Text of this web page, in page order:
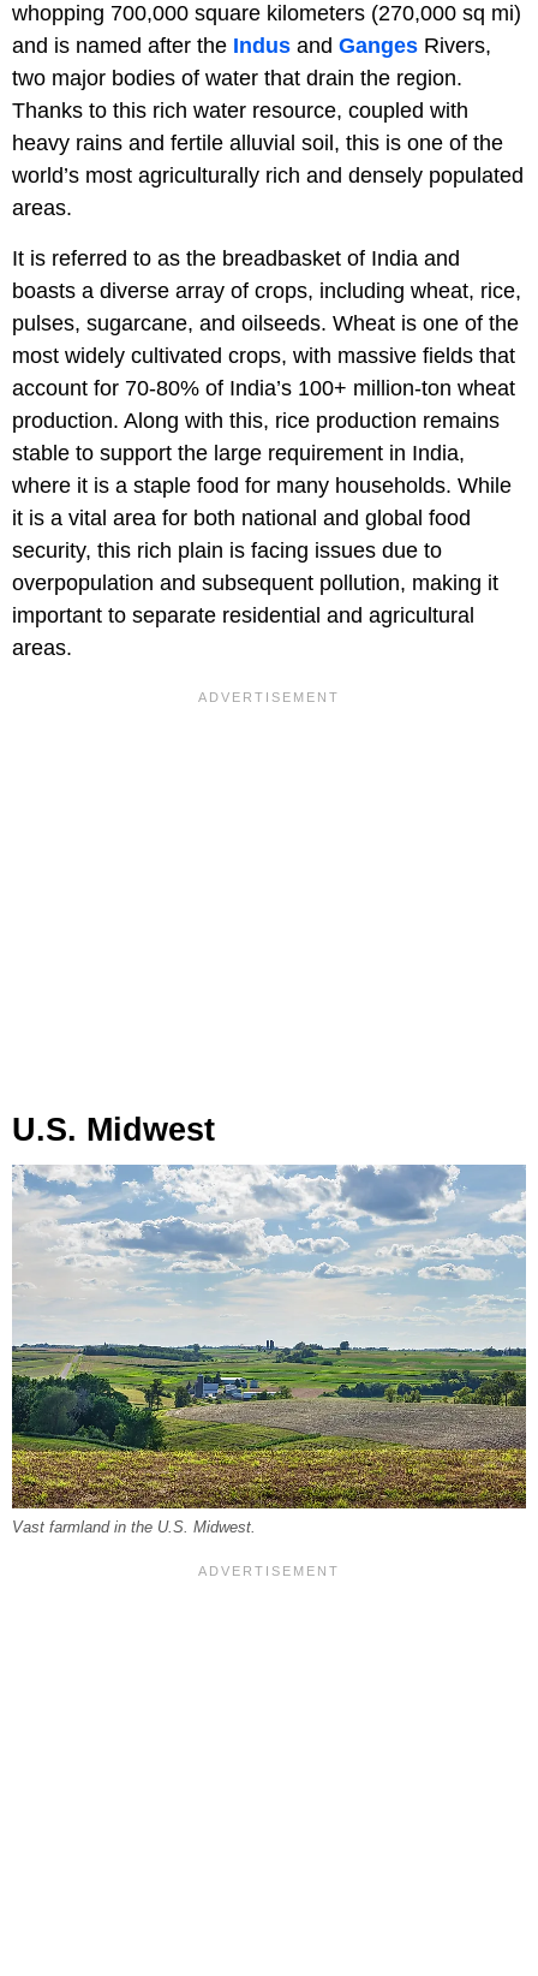
whopping 700,000 square kilometers (270,000 sq mi)
and is named after the Indus and Ganges Rivers,
two major bodies of water that drain the region.
Thanks to this rich water resource, coupled with
heavy rains and fertile alluvial soil, this is one of the
world’s most agriculturally rich and densely populated
areas.
It is referred to as the breadbasket of India and
boasts a diverse array of crops, including wheat, rice,
pulses, sugarcane, and oilseeds. Wheat is one of the
most widely cultivated crops, with massive fields that
account for 70-80% of India’s 100+ million-ton wheat
production. Along with this, rice production remains
stable to support the large requirement in India,
where it is a staple food for many households. While
it is a vital area for both national and global food
security, this rich plain is facing issues due to
overpopulation and subsequent pollution, making it
important to separate residential and agricultural
areas.
U.S. Midwest
Vast farmland in the U.S. Midwest.